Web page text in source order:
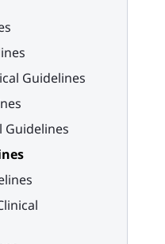
Guidelines
Guidelines